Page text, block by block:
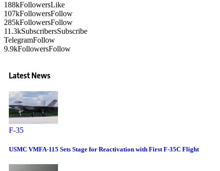
188kFollowersLike
107kFollowersFollow
285kFollowersFollow
11.3kSubscribersSubscribe
TelegramFollow
9.9kFollowersFollow
Latest News
F-35
USMC VMFA-115 Sets Stage for Reactivation with First F-35C Flight